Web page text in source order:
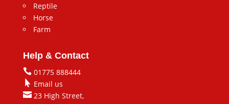
Reptile
Horse
Farm
Help & Contact
01775 888444
 Email us
23 High Street,